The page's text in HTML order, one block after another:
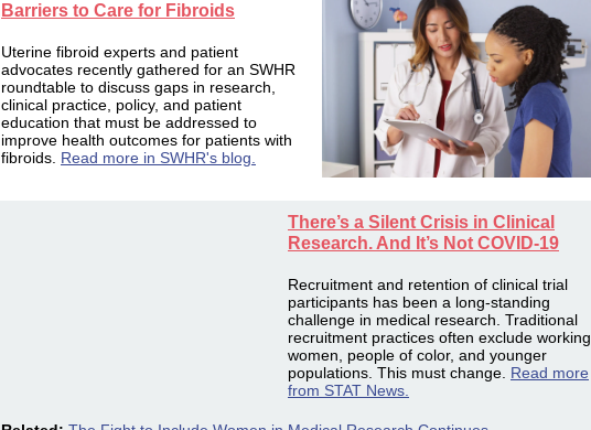
Barriers to Care for Fibroids
Uterine fibroid experts and patient
advocates recently gathered for an SWHR
roundtable to discuss gaps in research,
clinical practice, policy, and patient
education that must be addressed to
improve health outcomes for patients with
fibroids. Read more in SWHR's blog.
There’s a Silent Crisis in Clinical
Research. And It’s Not COVID-19
Recruitment and retention of clinical trial
participants has been a long-standing
challenge in medical research. Traditional
recruitment practices often exclude working
women, people of color, and younger
populations. This must change. Read more
from STAT News.